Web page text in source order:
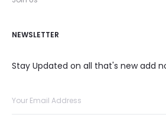
NEWSLETTER
Stay Updated on all that's new add